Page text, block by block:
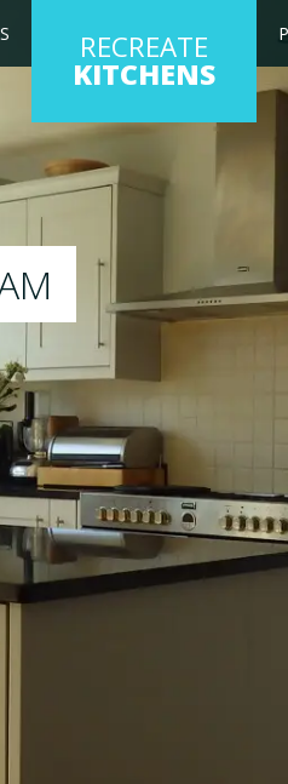
RECREATE
KITCHENS
colour of your choice